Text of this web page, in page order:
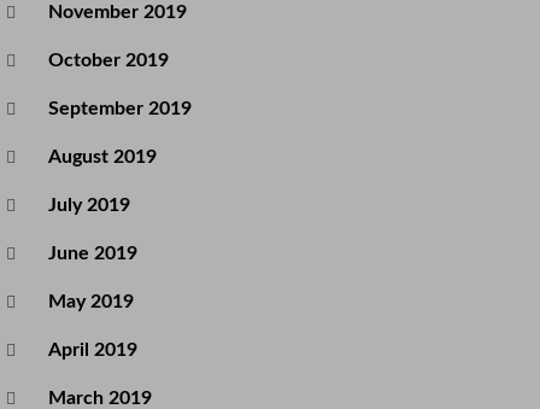
November 2019
October 2019
September 2019
August 2019
July 2019
June 2019
May 2019
April 2019
March 2019